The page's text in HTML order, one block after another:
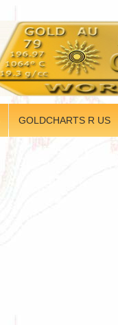
GOLDCHARTS R US